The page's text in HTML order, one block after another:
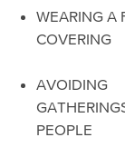
WEARING A
COVERING
AVOIDING
PEOPLE